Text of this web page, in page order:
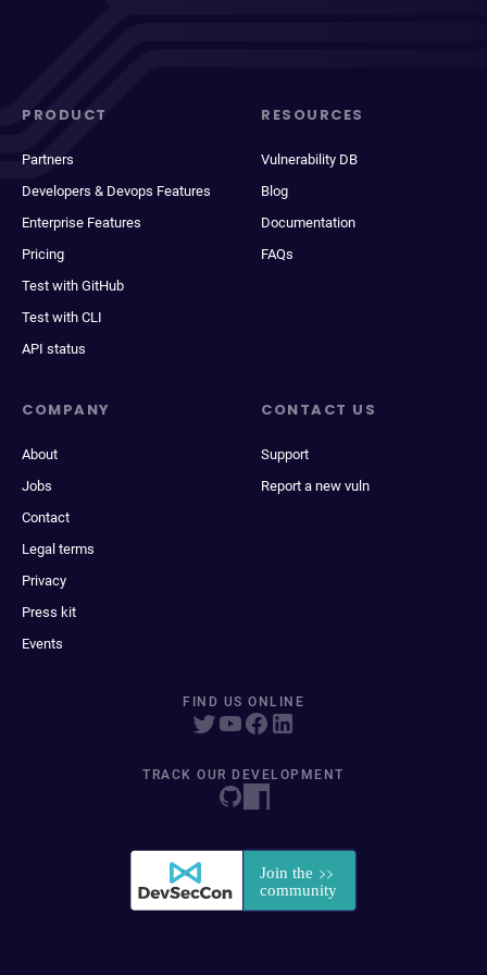
PRODUCT
Partners
Developers & Devops Features
Enterprise Features
Pricing
Test with GitHub
Test with CLI
API status
RESOURCES
Vulnerability DB
Blog
Documentation
FAQs
COMPANY
About
Jobs
Contact
Legal terms
Privacy
Press kit
Events
CONTACT US
Support
Report a new vuln
FIND US ONLINE
TRACK OUR DEVELOPMENT